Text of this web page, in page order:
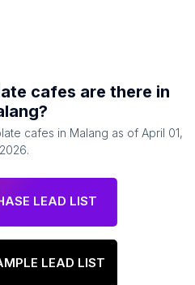
cafes are there in
?
cafes in Malang as of April 01,
2026.
LEAD LIST
LEAD LIST